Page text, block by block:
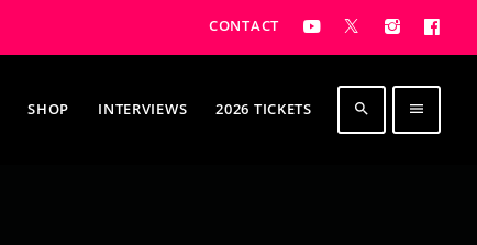
CONTACT
SHOP INTERVIEWS 2026 TICKETS search menu